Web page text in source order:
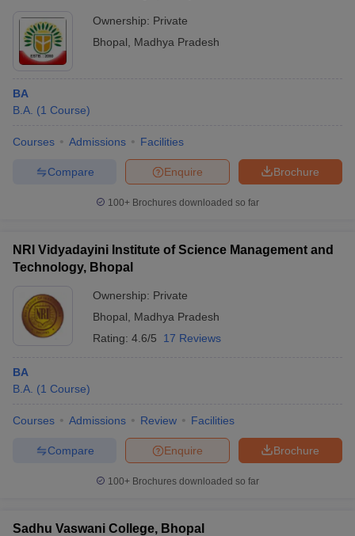
Ownership: Private
Bhopal
Madhya Pradesh
BA
B.A. (1 Course)
Courses Admissions Facilities
Brochure
Enquire
Compare
100+ Brochures downloaded so far
NRI Vidyadayini Institute of Science Management and
Technology, Bhopal
Ownership: Private
Bhopal
Madhya Pradesh
Rating: 4.6/5 17 Reviews
BA
B.A. (1 Course)
Courses Admissions Review Facilities
Brochure
Enquire
Compare
100+ Brochures downloaded so far
Sadhu Vaswani College, Bhopal